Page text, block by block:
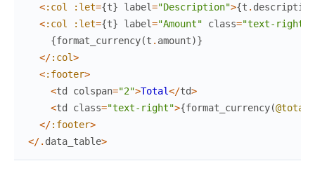
<:col :let={t} label="Description">{t . description
<:col :let={t} label="Amount" class="text-right"
{format_currency(t . amount)}
</:col>
<:footer>
<td colspan="2">Total</td>
<td class="text-right">{format_currency(@total
</:footer>
</. data_table>